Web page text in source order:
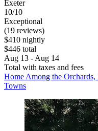
Exeter
10/10
Exceptional
(19 reviews)
$410 nightly
$446 total
Aug 13 - Aug 14
Total with taxes and fees
Home Among the
Towns